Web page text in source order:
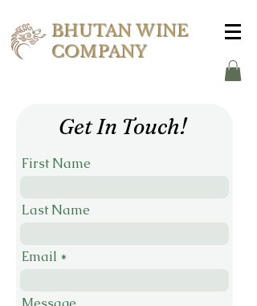
BHUTAN WINE
COMPANY
Get In Touch!
First Name
Last Name
Email